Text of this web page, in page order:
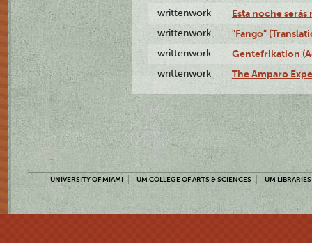
writtenwork Esta noche serás
writtenwork "Fango"
writtenwork Gentefrikation
writtenwork The Amparo
UNIVERSITY OF MIAMI UM COLLEGE OF ARTS & SCIENCES UM LIBRARIES